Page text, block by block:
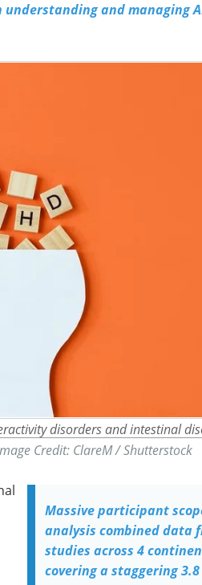
and managing
disorders and intestinal
Credit: ClareM / Shutterstock
Massive participant
analysis combined data
studies across 4
covering a staggering